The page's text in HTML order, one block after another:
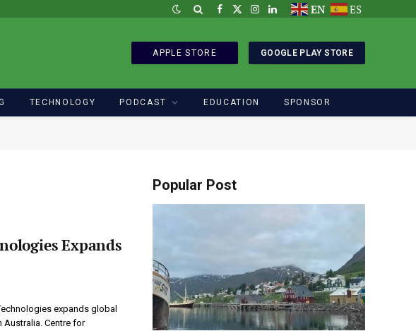
Facebook
X
Instagram
LinkedInEN ES
APPLE STORE GOOGLE PLAY STORE
TECHNOLOGY PODCAST EDUCATION SPONSOR
Expands
expands global
Australia. Centre for
Popular Post